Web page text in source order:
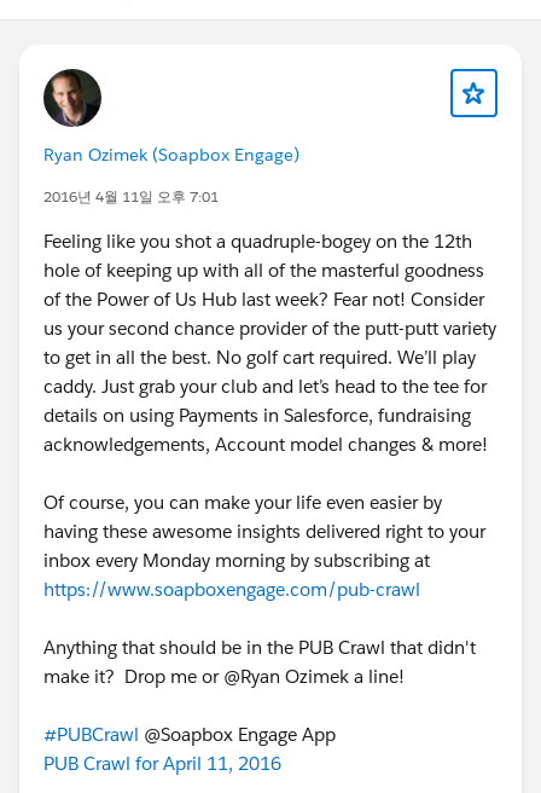
Ryan Ozimek (Soapbox Engage)
2016년 4월 11일 오후 7:01
Feeling like you shot a quadruple-bogey on the 12th
hole of keeping up with all of the masterful goodness
of the Power of Us Hub last week? Fear not! Consider
us your second chance provider of the putt-putt variety
to get in all the best. No golf cart required. We’ll play
caddy. Just grab your club and let’s head to the tee for
details on using Payments in Salesforce, fundraising
acknowledgements, Account model changes & more!
Of course, you can make your life even easier by
having these awesome insights delivered right to your
inbox every Monday morning by subscribing at
https://www.soapboxengage.com/pub-crawl
Anything that should be in the PUB Crawl that didn't
make it? Drop me or @Ryan Ozimek a line!
#PUBCrawl @Soapbox Engage App
PUB Crawl for April 11, 2016